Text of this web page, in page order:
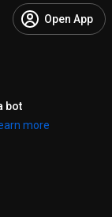
Open App
bot
more